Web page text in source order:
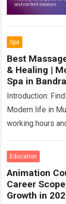
Spa
Best
& Healing |
Spa in
Introduction:
Modern life in
working hours
Education
Animation
Career
Growth in